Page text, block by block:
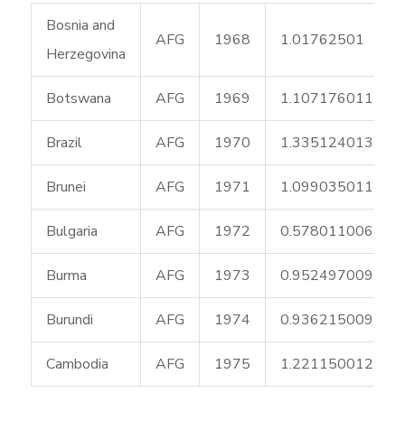
Bosnia and
Herzegovina
AFG 1968 1.01762501
Botswana AFG 1969 1.107176011
Brazil AFG 1970 1.335124013
Brunei AFG 1971 1.099035011
Bulgaria AFG 1972 0.578011006
Burma AFG 1973 0.952497009
Burundi AFG 1974 0.936215009
Cambodia AFG 1975 1.221150012